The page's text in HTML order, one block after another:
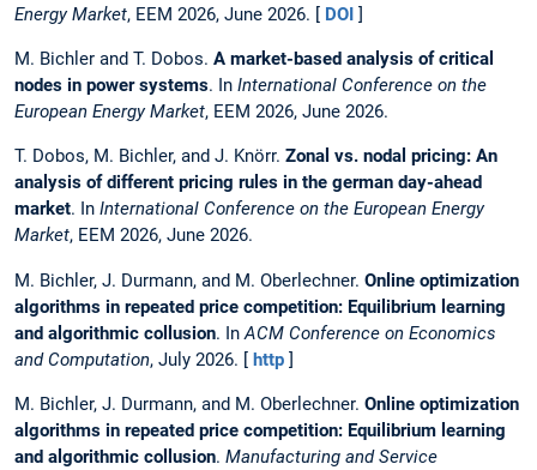
Energy Market, EEM 2026, June 2026. [ DOI ]
M. Bichler and T. Dobos. A market-based analysis of critical
nodes in power systems. In International Conference on the
European Energy Market, EEM 2026, June 2026.
T. Dobos, M. Bichler, and J. Knörr. Zonal vs. nodal pricing: An
analysis of different pricing rules in the german day-ahead
market. In International Conference on the European Energy
Market, EEM 2026, June 2026.
M. Bichler, J. Durmann, and M. Oberlechner. Online optimization
algorithms in repeated price competition: Equilibrium learning
and algorithmic collusion. In ACM Conference on Economics
and Computation, July 2026. [ http ]
M. Bichler, J. Durmann, and M. Oberlechner. Online optimization
algorithms in repeated price competition: Equilibrium learning
and algorithmic collusion. Manufacturing and Service